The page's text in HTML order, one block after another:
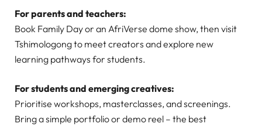
For parents and teachers:
Book Family Day or an AfriVerse dome show, then visit
Tshimologong to meet creators and explore new
learning pathways for students.
For students and emerging creatives:
Prioritise workshops, masterclasses, and screenings.
Bring a simple portfolio or demo reel – the best